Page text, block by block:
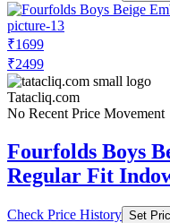
₹1699
₹2499
Tatacliq.com
No Recent Price Movement
Fourfolds Boys
Regular Fit
Check Price History Set